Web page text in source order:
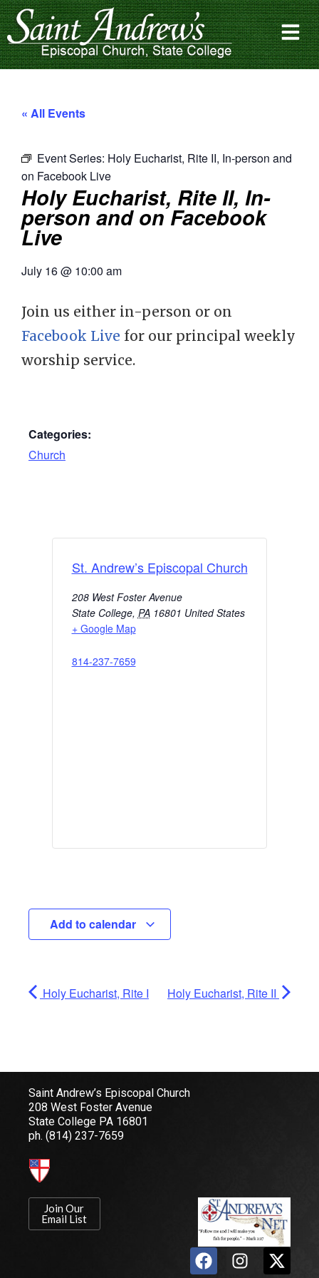
« All Events
Event Series: Holy Eucharist, Rite II, In-person and
on Facebook Live
Holy Eucharist, Rite II, In-
person and on Facebook
Live
July 16@ 10:00 am
Join us either in-person or on
Facebook Live for our principal weekly
worship service.
Categories:
Church
St. Andrew’s Episcopal Church
208 West Foster Avenue
State College, PA 16801 United States
+ Google Map
814-237-7659
Add to calendar
Holy Eucharist, Rite I Holy Eucharist, Rite II
Saint Andrew’s Episcopal Church
208 West Foster Avenue
State College PA 16801
ph. (814) 237-7659
Join Our
Email List